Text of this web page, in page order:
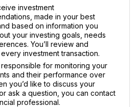
investment
made in your best
based on information you
your investing goals, needs
You’ll review and
investment transaction.
responsible for monitoring your
and their performance over
you’d like to discuss your
ask a question, you can contact
professional.